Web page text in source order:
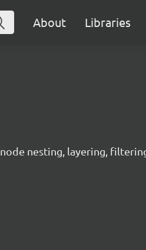
About Libraries
nesting, layering,